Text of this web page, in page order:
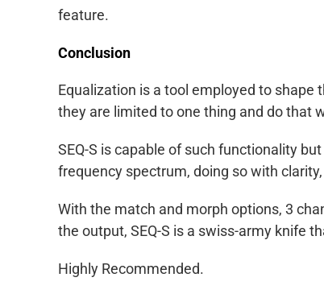
feature.
Conclusion
Equalization is a tool employed to
they are limited to one thing and do that
SEQ-S is capable of such functionality
frequency spectrum, doing so with
With the match and morph options, 3
the output, SEQ-S is a swiss-army knife
Highly Recommended.